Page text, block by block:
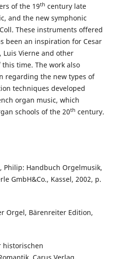
of the 19th century late
and the new symphonic
These instruments offered
been an inspiration for Cesar
Luis Vierne and other
time. The work also
regarding the new types of
techniques developed
organ music, which
schools of the 20th century.
Philip: Handbuch Orgelmusik,
GmbH&Co., Kassel, 2002, p.
Orgel, Bärenreiter Edition,
historischen